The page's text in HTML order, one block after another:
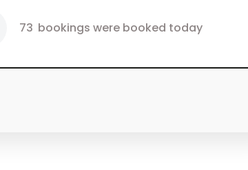
73 bookings were booked today